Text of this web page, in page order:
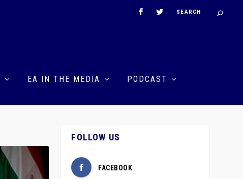
EA IN THE MEDIA PODCAST
FOLLOW US
FACEBOOK